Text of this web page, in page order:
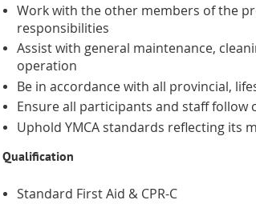
Work with the other members of the
responsibilities
Assist with general maintenance,
operation
Be in accordance with all provincial,
Ensure all participants and staff
Uphold YMCA standards reflecting its
Qualification
Standard First Aid & CPR-C